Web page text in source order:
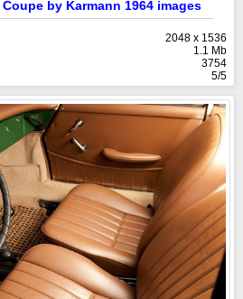
by Karmann 1964 images
2048 x 1536
1.1 Mb
3754
5/5